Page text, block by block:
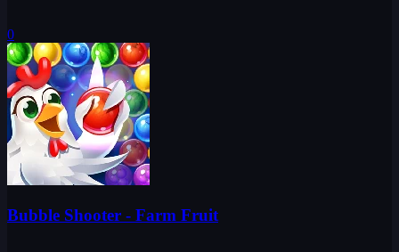
0
Bubble Shooter - Farm Fruit